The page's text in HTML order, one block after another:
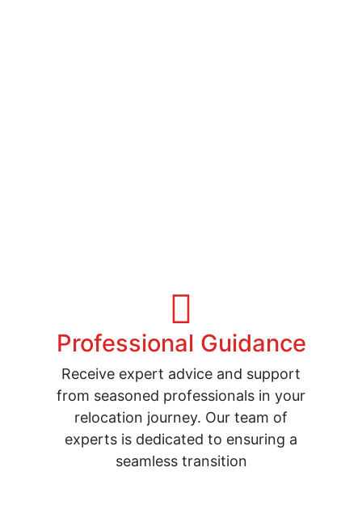
Professional Guidance
Receive expert advice and support
from seasoned professionals in your
relocation journey. Our team of
experts is dedicated to ensuring a
seamless transition